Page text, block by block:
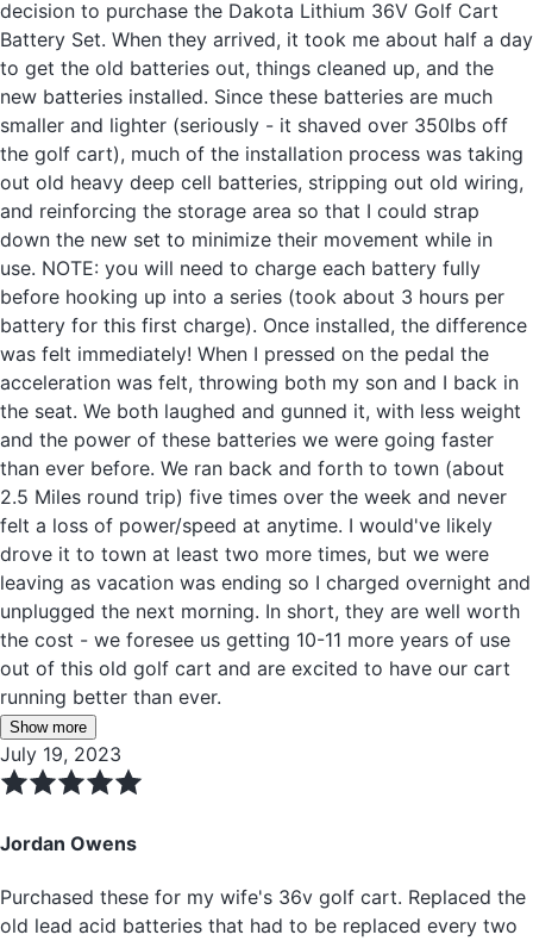
decision to purchase the Dakota Lithium 36V Golf Cart
Battery Set. When they arrived, it took me about half a day
to get the old batteries out, things cleaned up, and the
new batteries installed. Since these batteries are much
smaller and lighter (seriously - it shaved over 350lbs off
the golf cart), much of the installation process was taking
out old heavy deep cell batteries, stripping out old wiring,
and reinforcing the storage area so that I could strap
down the new set to minimize their movement while in
use. NOTE: you will need to charge each battery fully
before hooking up into a series (took about 3 hours per
battery for this first charge). Once installed, the difference
was felt immediately! When I pressed on the pedal the
acceleration was felt, throwing both my son and I back in
the seat. We both laughed and gunned it, with less weight
and the power of these batteries we were going faster
than ever before. We ran back and forth to town (about
2.5 Miles round trip) five times over the week and never
felt a loss of power/speed at anytime. I would've likely
drove it to town at least two more times, but we were
leaving as vacation was ending so I charged overnight and
unplugged the next morning. In short, they are well worth
the cost - we foresee us getting 10-11 more years of use
out of this old golf cart and are excited to have our cart
running better than ever.
Show more
July 19, 2023
Jordan Owens
Purchased these for my wife's 36v golf cart. Replaced the
old lead acid batteries that had to be replaced every two